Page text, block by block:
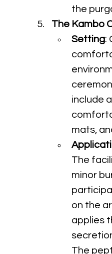
the
The Kambo
Setting:
include
mats,
The
minor
on the
applies
The